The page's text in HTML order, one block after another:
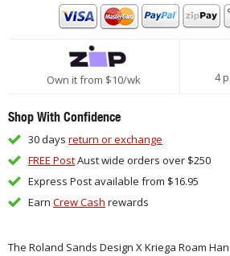
Own it from $10/wk 4
Shop With Confidence
30 days return or exchange
FREE PostAust wide orders over $250
Express Post available from $16.95
Earn Crew Cash rewards
The Roland Sands Design X Kriega Roam